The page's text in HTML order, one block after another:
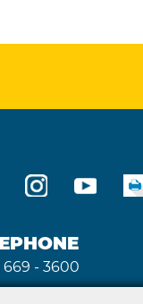
669 - 3600